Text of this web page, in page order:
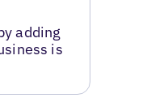
adding
is